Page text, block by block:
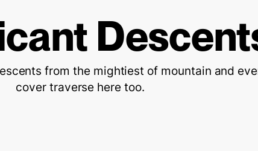
from the mightiest of mountain and
cover traverse here too.